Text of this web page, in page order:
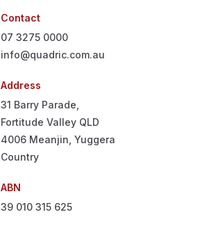
Contact
07 3275 0000
info@quadric.com.au
Address
31 Barry Parade,
Fortitude Valley QLD
4006 Meanjin, Yuggera
Country
ABN
39 010 315 625